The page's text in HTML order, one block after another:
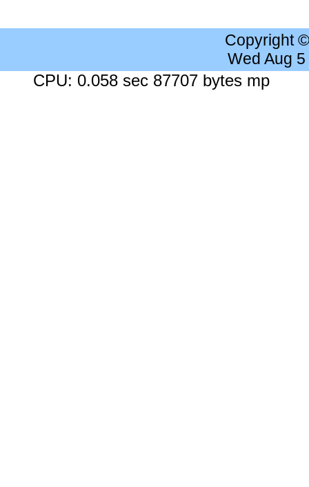
Copyright
Wed Aug
CPU: 0.058 sec 87707 bytes mp